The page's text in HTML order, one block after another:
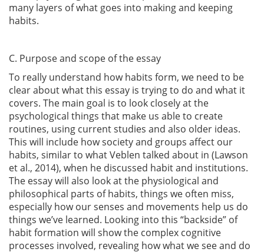
many layers of what goes into making and keeping
habits.
C. Purpose and scope of the essay
To really understand how habits form, we need to be
clear about what this essay is trying to do and what it
covers. The main goal is to look closely at the
psychological things that make us able to create
routines, using current studies and also older ideas.
This will include how society and groups affect our
habits, similar to what Veblen talked about in (Lawson
et al., 2014), when he discussed habit and institutions.
The essay will also look at the physiological and
philosophical parts of habits, things we often miss,
especially how our senses and movements help us do
things we’ve learned. Looking into this “backside” of
habit formation will show the complex cognitive
processes involved, revealing how what we see and do